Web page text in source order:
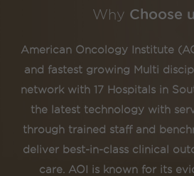
Why Choose
American Oncology Institute
and fastest growing Multi
network with 17 Hospitals in
the latest technology with
through trained staff and
deliver best-in-class clinical
care. AOI is known for its